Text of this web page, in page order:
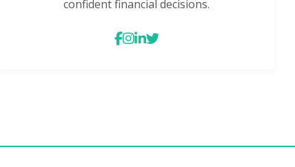
confident financial decisions.